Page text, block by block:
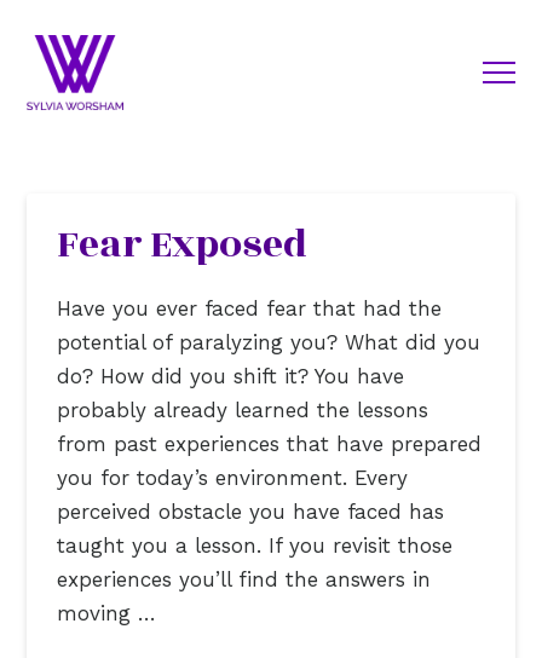
Fear Exposed
Have you ever faced fear that had the
potential of paralyzing you? What did you
do? How did you shift it? You have
probably already learned the lessons
from past experiences that have prepared
you for today’s environment. Every
perceived obstacle you have faced has
taught you a lesson. If you revisit those
experiences you’ll find the answers in
moving …